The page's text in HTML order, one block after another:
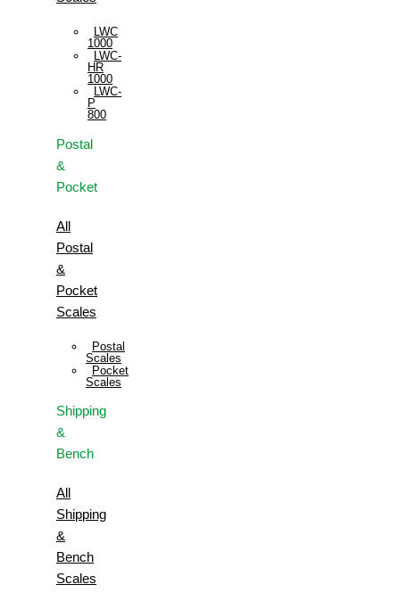
LWC
1000
LWC-
HR
1000
LWC-
P
800
Postal
&
Pocket
All
Postal
&
Pocket
Scales
Postal
Scales
Pocket
Scales
Shipping
&
Bench
All
Shipping
&
Bench
Scales